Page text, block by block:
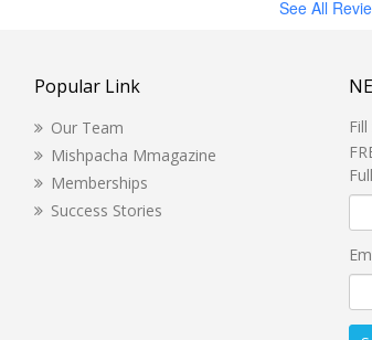
See All
Popular Link
Our Team
Mishpacha Mmagazine
Memberships
Success Stories